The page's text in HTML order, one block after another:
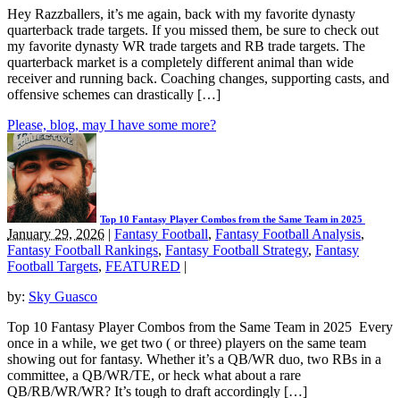
Hey Razzballers, it’s me again, back with my favorite dynasty
quarterback trade targets. If you missed them, be sure to check out
my favorite dynasty WR trade targets and RB trade targets. The
quarterback market is a completely different animal than wide
receiver and running back. Coaching changes, supporting casts, and
offensive schemes can drastically […]
Please, blog, may I have some more?
Top 10 Fantasy Player Combos from the Same Team in 2025
January 29, 2026 | Fantasy Football, Fantasy Football Analysis,
Fantasy Football Rankings, Fantasy Football Strategy, Fantasy
Football Targets, FEATURED |
by: Sky Guasco
Top 10 Fantasy Player Combos from the Same Team in 2025 Every
once in a while, we get two ( or three) players on the same team
showing out for fantasy. Whether it’s a QB/WR duo, two RBs in a
committee, a QB/WR/TE, or heck what about a rare
QB/RB/WR/WR? It’s tough to draft accordingly […]